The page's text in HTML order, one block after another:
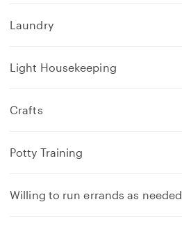
Laundry
Light Housekeeping
Crafts
Potty Training
Willing to run errands as needed